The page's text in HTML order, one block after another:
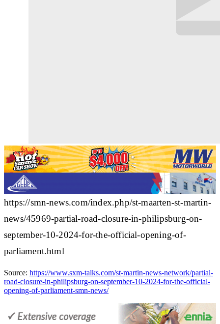
https://smn-news.com/index.php/st-maarten-st-martin-
news/45969-partial-road-closure-in-philipsburg-on-
september-10-2024-for-the-official-opening-of-
parliament.html
Source: https://www.sxm-talks.com/st-martin-news-network/partial-
road-closure-in-philipsburg-on-september-10-2024-for-the-official-
opening-of-parliament-smn-news/